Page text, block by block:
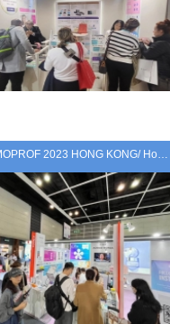
COSMOPROF 2023 HONG KONG/ Hong kong